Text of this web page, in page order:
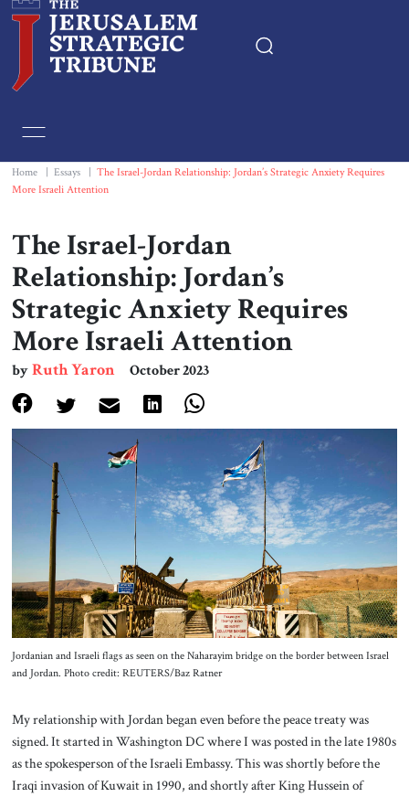
Essays
Book & Movie Reviews
Print
Events
About Us
Contact
Home Essays
The Israel-Jordan Relationship: Jordan’s Strategic Anxiety Requires
More Israeli Attention
The Israel-Jordan
Relationship: Jordan’s
Strategic Anxiety Requires
More Israeli Attention
byRuth Yaron October 2023
Jordanian and Israeli flags as seen on the Naharayim bridge on the border between Israel
and Jordan. Photo credit: REUTERS/Baz Ratner
My relationship with Jordan began even before the peace treaty was
signed. It started in Washington DC where I was posted in the late 1980s
as the spokesperson of the Israeli Embassy. This was shortly before the
Iraqi invasion of Kuwait in 1990, and shortly after King Hussein of